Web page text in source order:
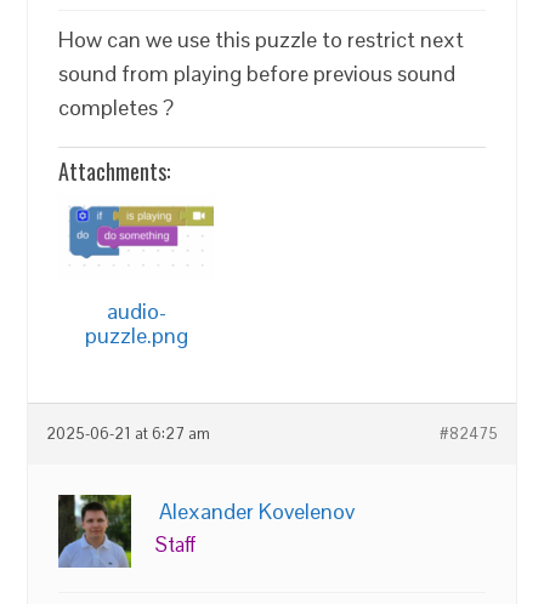
How can we use this puzzle to restrict next
sound from playing before previous sound
completes ?
Attachments:
audio-
puzzle.png
2025-06-21 at 6:27 am #82475
Alexander Kovelenov
Staff